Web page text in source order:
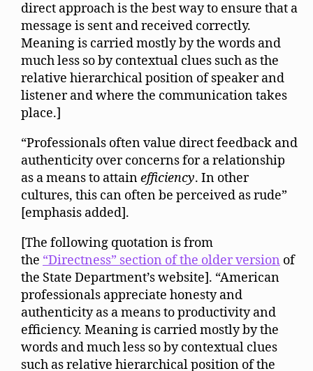
direct approach is the best way to ensure that a
message is sent and received correctly.
Meaning is carried mostly by the words and
much less so by contextual clues such as the
relative hierarchical position of speaker and
listener and where the communication takes
place.]
“Professionals often value direct feedback and
authenticity over concerns for a relationship
as a means to attainefficiency. In other
cultures, this can often be perceived as rude”
[emphasis added].
[The following quotation is from
the “Directness” section of the older version of
the State Department’s website]. “American
professionals appreciate honesty and
authenticity as a means to productivity and
efficiency. Meaning is carried mostly by the
words and much less so by contextual clues
such as relative hierarchical position of the